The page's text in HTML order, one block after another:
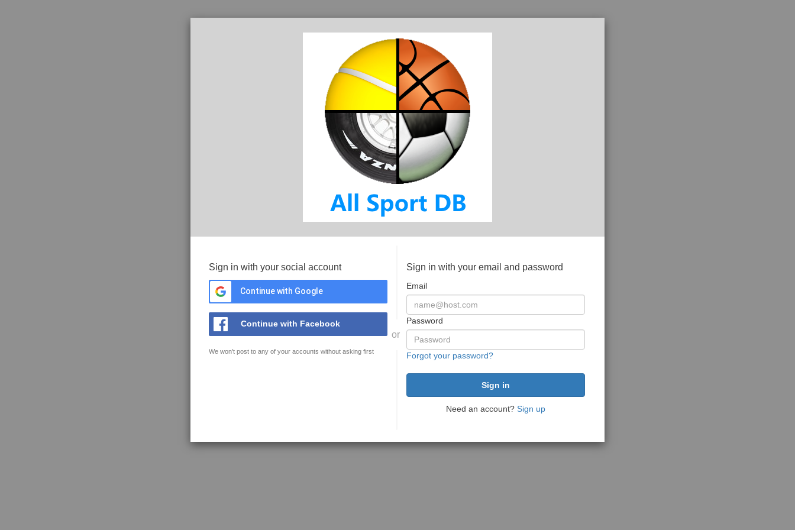
Sign in with your social account
Continue with Google
Continue with Facebook
We won't post to any of your accounts without asking first
or
Sign in with your email and password
Email
Password
Forgot your password?
Need an account? Sign up